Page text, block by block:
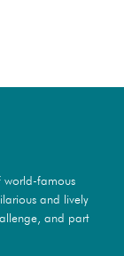
world-famous
and lively
and part